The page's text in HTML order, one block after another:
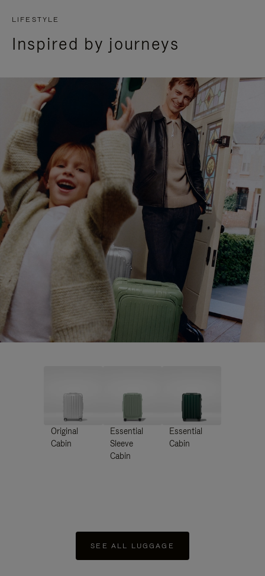
LIFESTYLE
Inspired by journeys
Original
Cabin
Essential
Sleeve
Cabin
Essential
Cabin
SEE ALL LUGGAGE